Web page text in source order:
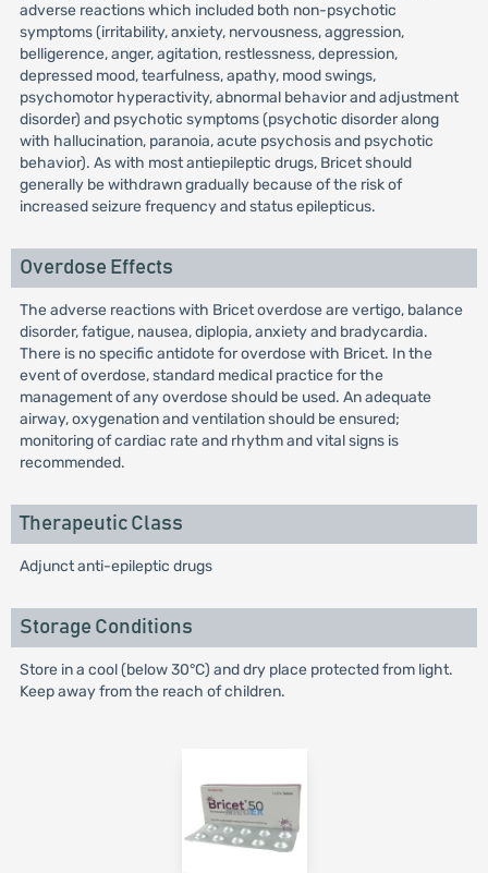
adverse reactions which included both non-psychotic
symptoms (irritability, anxiety, nervousness, aggression,
belligerence, anger, agitation, restlessness, depression,
depressed mood, tearfulness, apathy, mood swings,
psychomotor hyperactivity, abnormal behavior and adjustment
disorder) and psychotic symptoms (psychotic disorder along
with hallucination, paranoia, acute psychosis and psychotic
behavior). As with most antiepileptic drugs, Bricet should
generally be withdrawn gradually because of the risk of
increased seizure frequency and status epilepticus.
Overdose Effects
The adverse reactions with Bricet overdose are vertigo, balance
disorder, fatigue, nausea, diplopia, anxiety and bradycardia.
There is no specific antidote for overdose with Bricet. In the
event of overdose, standard medical practice for the
management of any overdose should be used. An adequate
airway, oxygenation and ventilation should be ensured;
monitoring of cardiac rate and rhythm and vital signs is
recommended.
Therapeutic Class
Adjunct anti-epileptic drugs
Storage Conditions
Store in a cool (below 30°C) and dry place protected from light.
Keep away from the reach of children.